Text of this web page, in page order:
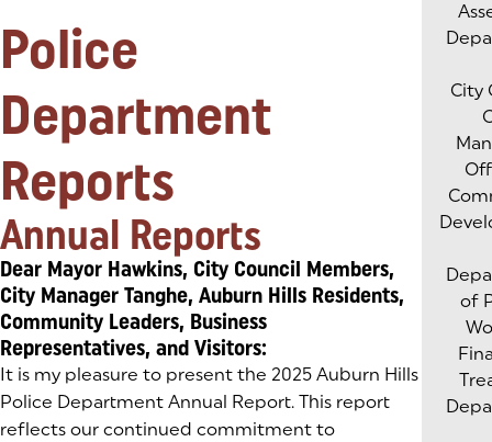
Police
Department
Reports
Annual Reports
Dear Mayor Hawkins, City Council Members,
City Manager Tanghe, Auburn Hills Residents,
Community Leaders, Business
Representatives, and Visitors:
It is my pleasure to present the 2025 Auburn Hills
Police Department Annual Report. This report
reflects our continued commitment to
City
of